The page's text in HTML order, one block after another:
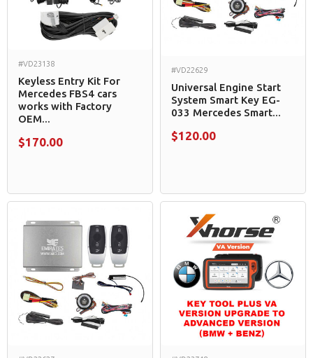
#VD23138
Keyless Entry Kit For
Mercedes FBS4 cars
works with Factory
OEM...
$170.00
#VD22629
Universal Engine Start
System Smart Key EG-
033 Mercedes Smart...
$120.00